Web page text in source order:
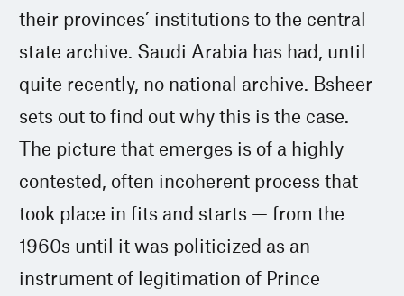
their provinces’ institutions to the central
state archive. Saudi Arabia has had, until
quite recently, no national archive. Bsheer
sets out to find out why this is the case.
The picture that emerges is of a highly
contested, often incoherent process that
took place in fits and starts — from the
1960s until it was politicized as an
instrument of legitimation of Prince